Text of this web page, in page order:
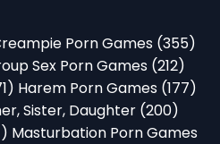
Porn Games (355)
Sex Porn Games (212)
Harem Porn Games (177)
Sister, Daughter (200)
Masturbation Porn Games